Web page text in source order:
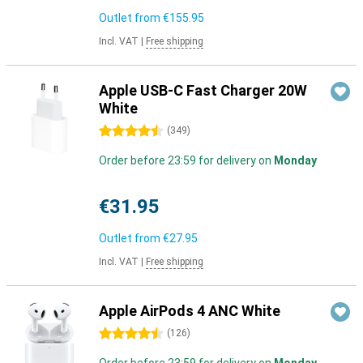
Outlet from €155.95
Incl. VAT Free shipping
Apple USB-C Fast Charger 20W
White
4.5 stars (349)
Order before 23:59 for delivery on Monday
€31.95
Outlet from €27.95
Incl. VAT Free shipping
Apple AirPods 4 ANC White
4.5 stars (126)